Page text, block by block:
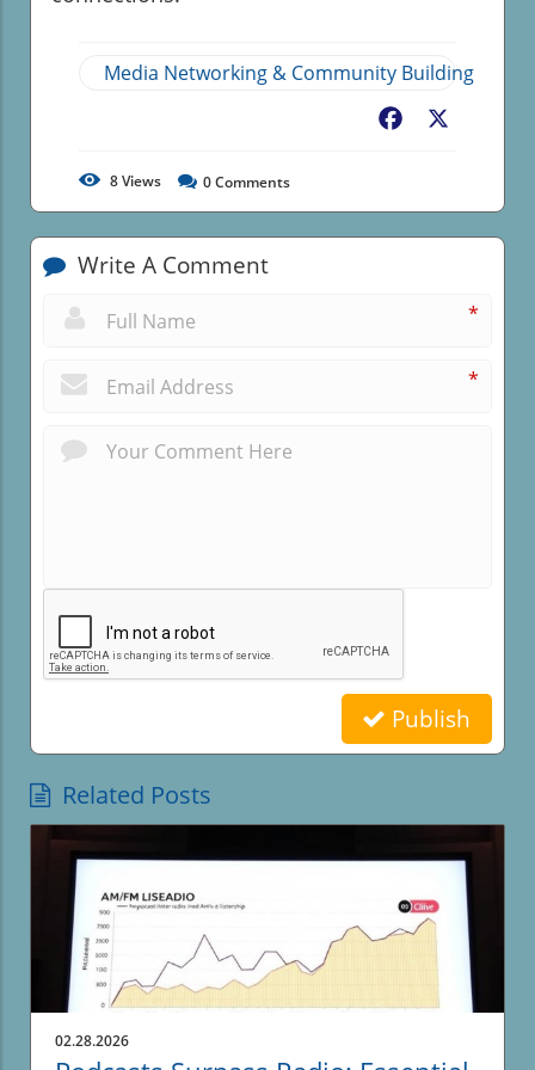
Media Networking & Community Building
Facebook
8Views 0Comments
Write A Comment
*
*
Publish
Related Posts
02.28.2026